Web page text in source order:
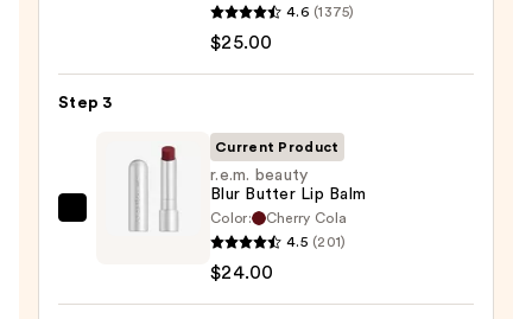
Satin
Lipstick
$25.00
4.6 (1375)
$25.00
Step 3
Butter
Current Product
r.e.m. beauty
Blur Butter Lip Balm
Color:
Cherry Cola
4.5 (201)
$24.00